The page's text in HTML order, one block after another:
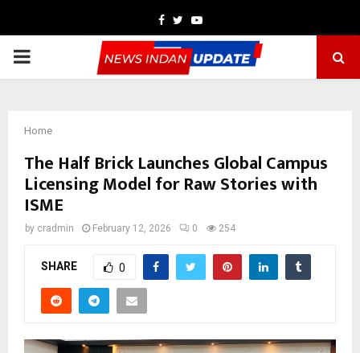
Facebook
TwitterYoutube
PRIMARY
Home
The Half Brick Launches Global Campus
Licensing Model for Raw Stories with
ISME
by cradmin February 12, 2026 0 254
SHARE 0